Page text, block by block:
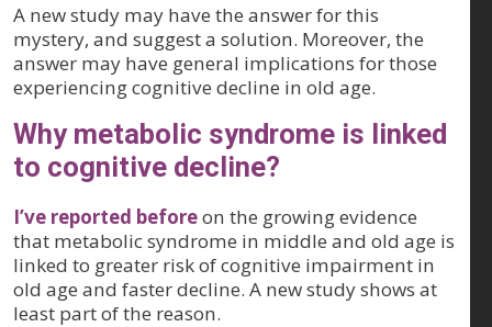
A new study may have the answer for this
mystery, and suggest a solution. Moreover, the
answer may have general implications for those
experiencing cognitive decline in old age.
Why metabolic syndrome is linked
to cognitive decline?
I’ve reported beforeon the growing evidence
that metabolic syndrome in middle and old age is
linked to greater risk of cognitive impairment in
old age and faster decline. A new study shows at
least part of the reason.